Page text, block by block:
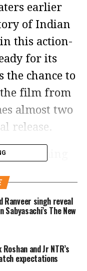
earlier
of Indian
this action-
for its
the chance to
film from
almost two
release.
streaming
of the
Now,
chance to
or have
Ranveer singh reveal
Sabyasachi’s The New
and Jr NTR’s
expectations